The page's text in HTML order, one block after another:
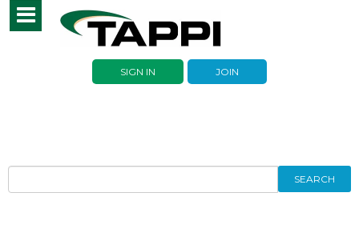
Toggle
navigation
SIGN IN JOIN
SEARCH